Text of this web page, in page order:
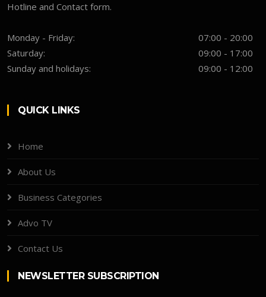
Hotline and Contact form.
Monday - Friday:
07:00 - 20:00
Saturday:
09:00 - 17:00
Sunday and holidays:
09:00 - 12:00
QUICK LINKS
Home
About Us
Business Categories
Advo TV
Contact Us
NEWSLETTER SUBSCRIPTION